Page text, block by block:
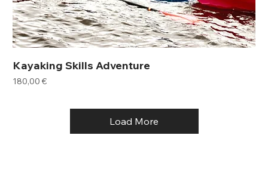
Kayaking Skills Adventure
Price
180,00 €
Load More